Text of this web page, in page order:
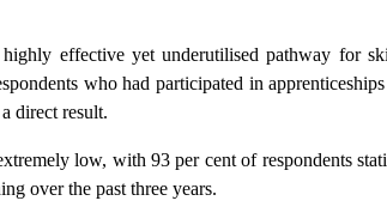
effective yet underutilised pathway for
who had participated in
direct result.
low, with 93 per cent of respondents
over the past three years.